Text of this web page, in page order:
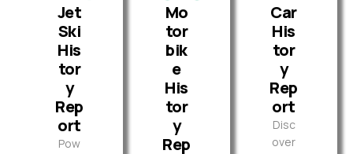
Jet
Ski
His
tor
y
Rep
ort
Pow
Mo
tor
bik
e
His
tor
y
Rep
Car
His
tor
y
Rep
ort
Disc
over